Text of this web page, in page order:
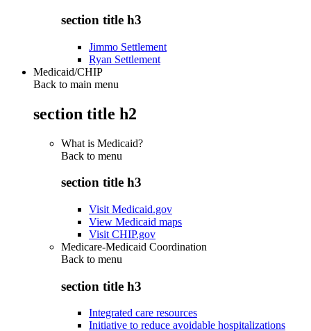
section title h3
Jimmo Settlement
Ryan Settlement
Medicaid/CHIP
Back to main menu
section title h2
What is Medicaid?
Back to menu
section title h3
Visit Medicaid.gov
View Medicaid maps
Visit CHIP.gov
Medicare-Medicaid Coordination
Back to menu
section title h3
Integrated care resources
Initiative to reduce avoidable hospitalizations